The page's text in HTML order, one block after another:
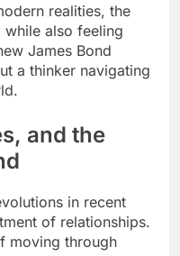
realities, the
also feeling
James Bond
a thinker navigating
and the
in recent
of relationships.
moving through